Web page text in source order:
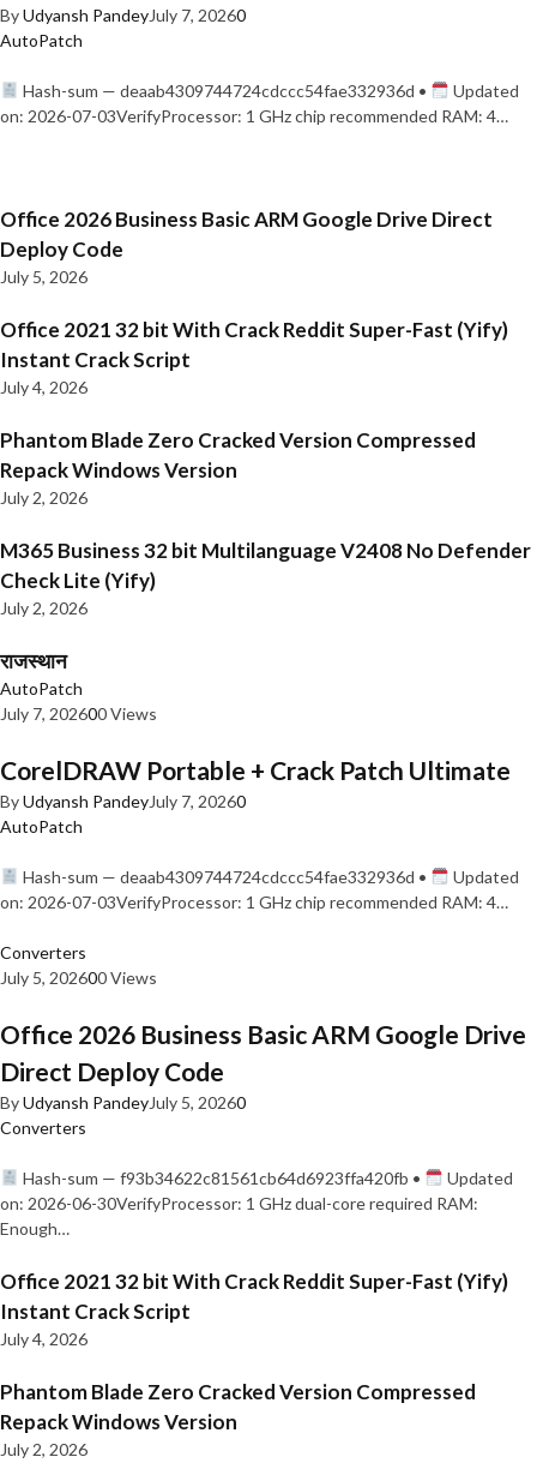
ByUdyansh PandeyJuly 7, 20260
AutoPatch
Hash-sum — deaab4309744724cdccc54fae332936d •
Updated
on: 2026-07-03VerifyProcessor: 1 GHz chip recommended RAM: 4…
Office 2026 Business Basic ARM Google Drive Direct
Deploy Code
July 5, 2026
Office 2021 32 bit With Crack Reddit Super-Fast (Yify)
Instant Crack Script
July 4, 2026
Phantom Blade Zero Cracked Version Compressed
Repack Windows Version
July 2, 2026
M365 Business 32 bit Multilanguage V2408 No Defender
Check Lite (Yify)
July 2, 2026
राजस्थान
AutoPatch
July 7, 202600 Views
CorelDRAW Portable + Crack Patch Ultimate
ByUdyansh PandeyJuly 7, 20260
AutoPatch
Hash-sum — deaab4309744724cdccc54fae332936d •
Updated
on: 2026-07-03VerifyProcessor: 1 GHz chip recommended RAM: 4…
Converters
July 5, 202600 Views
Office 2026 Business Basic ARM Google Drive
Direct Deploy Code
ByUdyansh PandeyJuly 5, 20260
Converters
Hash-sum — f93b34622c81561cb64d6923ffa420fb •
Updated
on: 2026-06-30VerifyProcessor: 1 GHz dual-core required RAM:
Enough…
Office 2021 32 bit With Crack Reddit Super-Fast (Yify)
Instant Crack Script
July 4, 2026
Phantom Blade Zero Cracked Version Compressed
Repack Windows Version
July 2, 2026